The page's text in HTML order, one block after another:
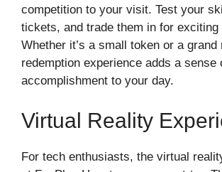
competition to your visit. Test your
tickets, and trade them in for exciting
Whether it’s a small token or a grand
redemption experience adds a sense
accomplishment to your day.
Virtual Reality
For tech enthusiasts, the virtual